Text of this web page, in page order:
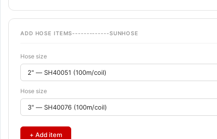
ADD HOSE ITEMS-------------SUNHOSE
Hose size
Hose size
+ Add item